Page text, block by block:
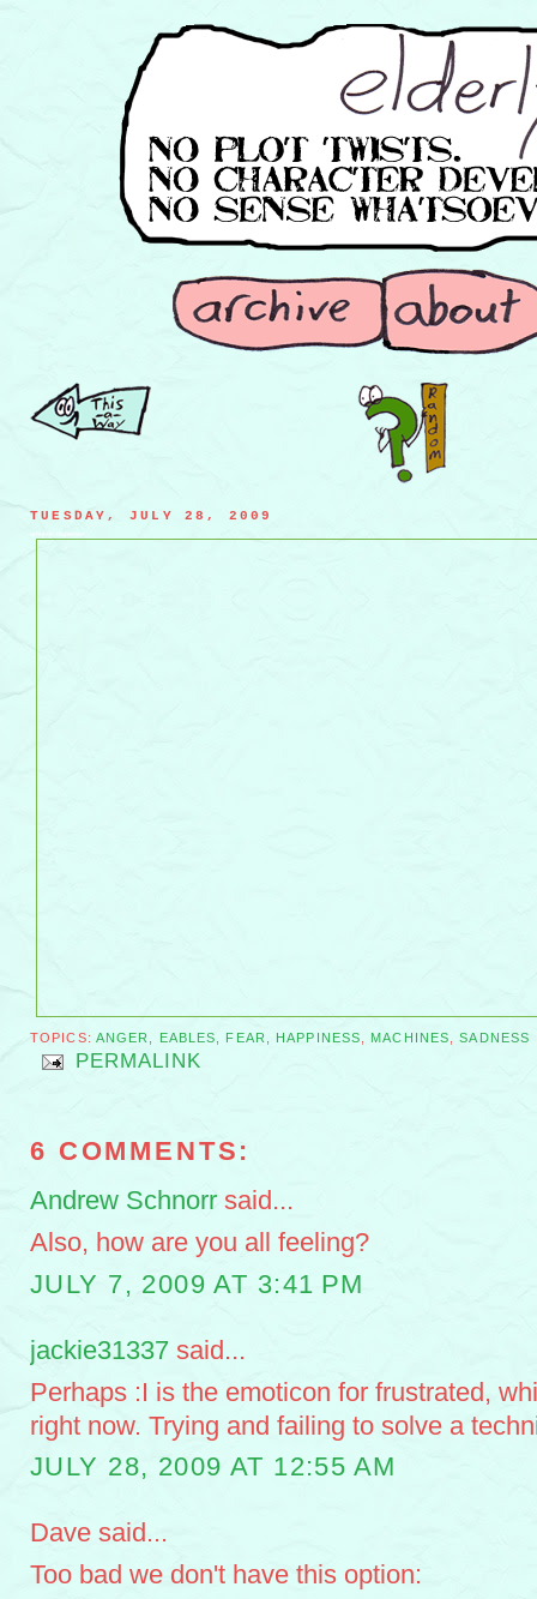
TUESDAY, JULY 28, 2009
TOPICS: ANGER, EABLES, FEAR, HAPPINESS, MACHINES,SADNESS
PERMALINK
6 COMMENTS:
Andrew Schnorr said...
Also, how are you all feeling?
JULY 7, 2009 AT 3:41 PM
jackie31337 said...
Perhaps :I is the emoticon for frustrated,
right now. Trying and failing to solve a
JULY 28, 2009 AT 12:55 AM
Dave said...
Too bad we don't have this option: